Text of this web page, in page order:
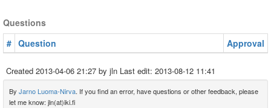
Questions
# Question Approval
Created 2013-04-06 21:27 by jln Last edit: 2013-08-12 11:41
By Jarno Luoma-Nirva. If you find an error, have questions or other feedback, please
let me know: jln(at)iki.fi